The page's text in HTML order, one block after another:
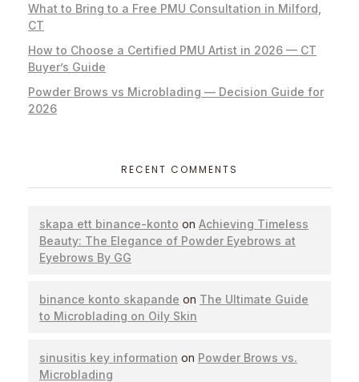
What to Bring to a Free PMU Consultation in Milford,
CT
How to Choose a Certified PMU Artist in 2026 — CT
Buyer’s Guide
Powder Brows vs Microblading — Decision Guide for
2026
RECENT COMMENTS
skapa ett binance-konto on Achieving Timeless
Beauty: The Elegance of Powder Eyebrows at
Eyebrows By GG
binance konto skapande on The Ultimate Guide
to Microblading on Oily Skin
sinusitis key information on Powder Brows vs.
Microblading